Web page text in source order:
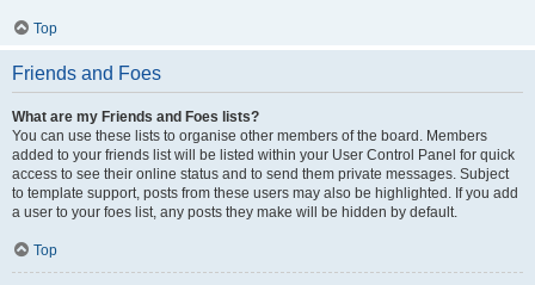
Top
Friends and Foes
What are my Friends and Foes lists?
You can use these lists to organise other members of the board. Members
added to your friends list will be listed within your User Control Panel for quick
access to see their online status and to send them private messages. Subject
to template support, posts from these users may also be highlighted. If you add
a user to your foes list, any posts they make will be hidden by default.
Top